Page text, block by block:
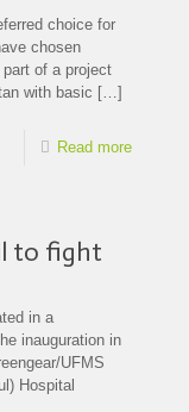
choice for
chosen
part of a project
with basic […]
Read more
to fight
in a
inauguration in
UFMS
Hospital